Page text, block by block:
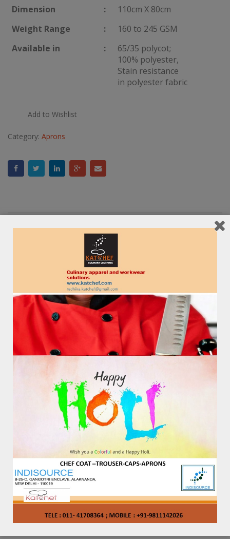
Dimension
:
110cm X 80cm
Weight Range
:
160 to 245 GSM
Available in
:
65/35 polycot;
100% polyester,
Stain resistance
in polyester fabric
Add to Wishlist
Category: Aprons
RELATED PRODUCTS